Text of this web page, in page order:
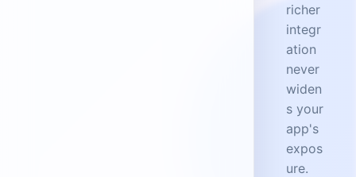
richer
integr
ation
never
widen
s your
app's
expos
ure.